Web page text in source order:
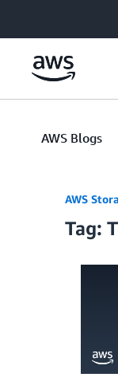
AWS Blogs
AWS
Tag: